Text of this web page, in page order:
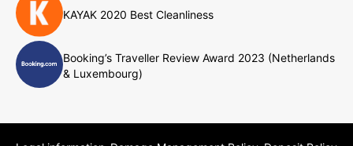
KAYAK 2020 Best Cleanliness
Booking’s Traveller Review Award 2023 (Netherlands
& Luxembourg)